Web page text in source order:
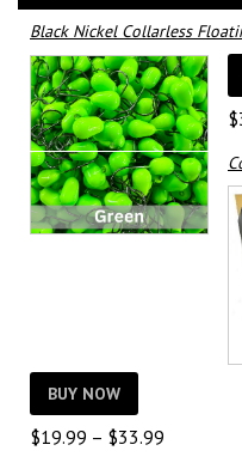
Black Nickel Collarless
$
BUY NOW
$19.99 – $33.99